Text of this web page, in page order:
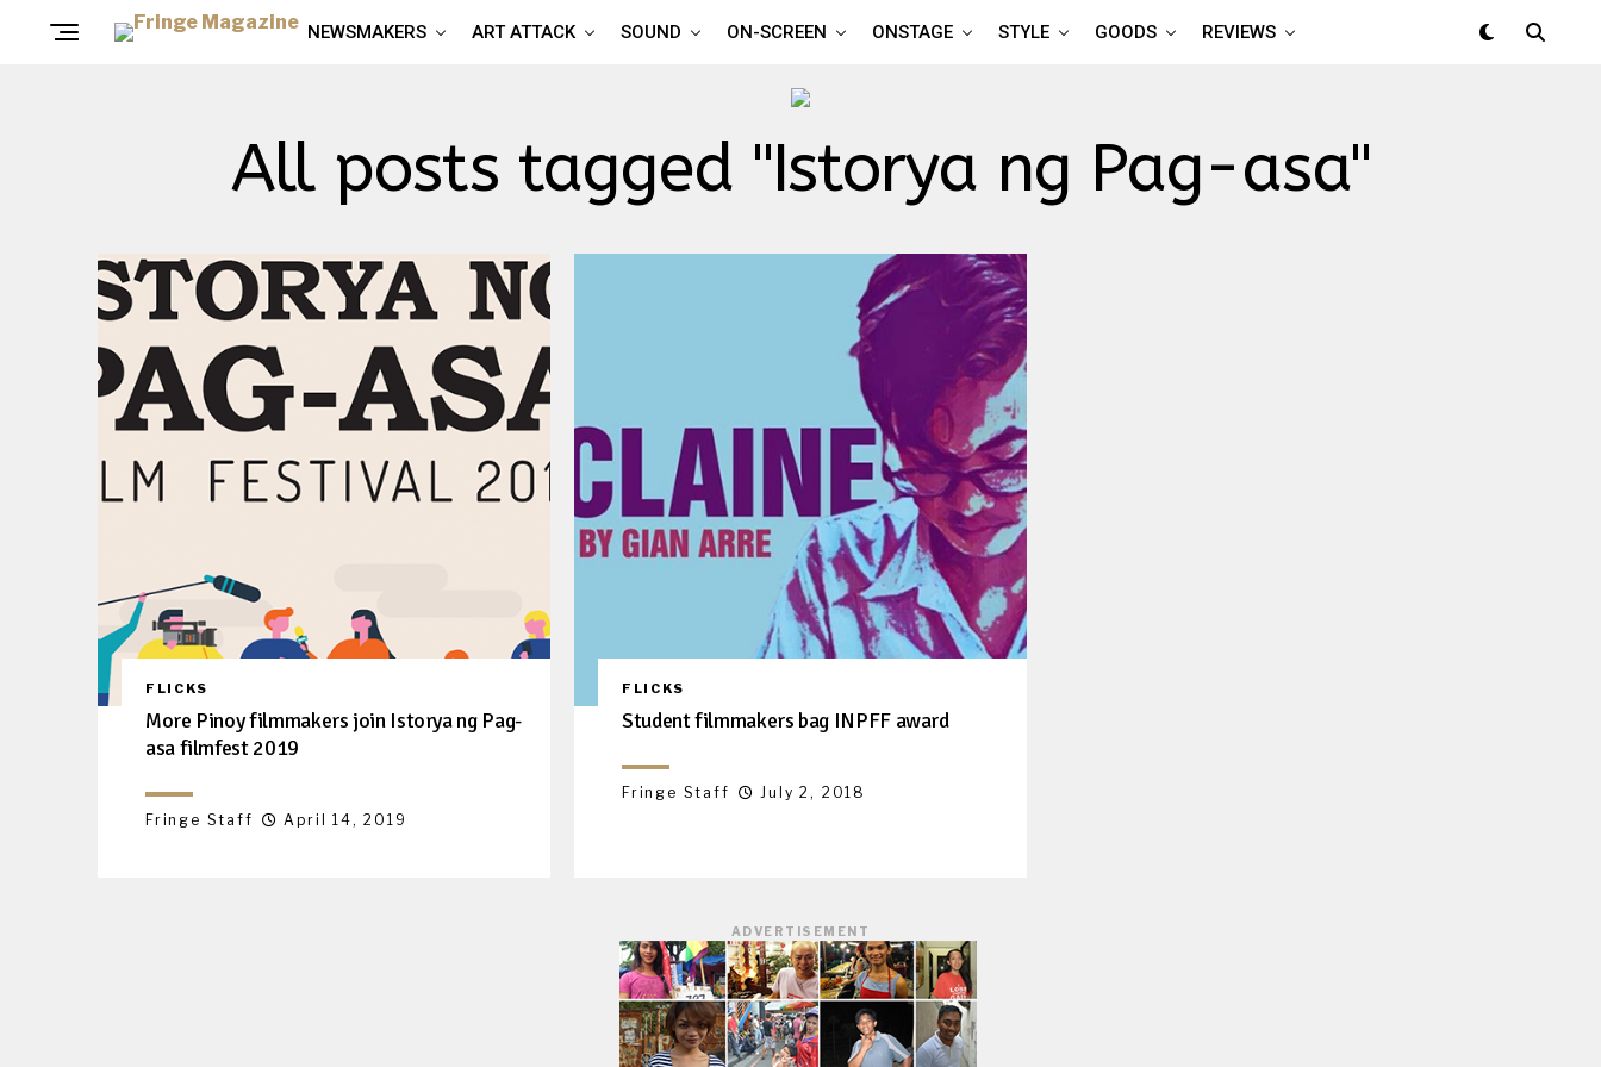
NEWSMAKERS ART ATTACK SOUND ON-SCREEN ONSTAGE STYLE GOODS REVIEWS
All posts tagged "Istorya ng Pag-asa"
FLICKS
More Pinoy filmmakers join Istorya ng Pag-
asa filmfest 2019
Fringe Staff April 14, 2019
FLICKS
Student filmmakers bag INPFF award
Fringe Staff July 2, 2018
ADVERTISEMENT